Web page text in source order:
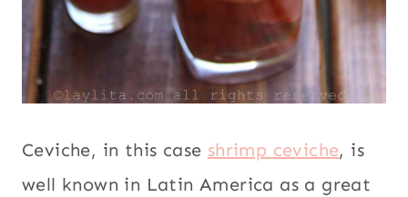
Ceviche, in this case shrimp ceviche, is
well known in Latin America as a great